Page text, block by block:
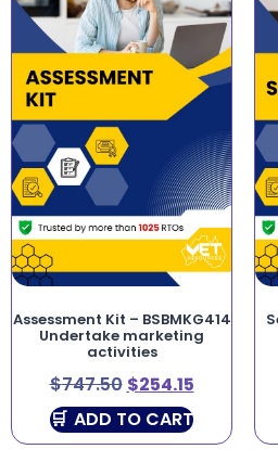
Assessment Kit – BSBMKG414
Undertake marketing
activities
$747.50 $254.15
ADD TO CART